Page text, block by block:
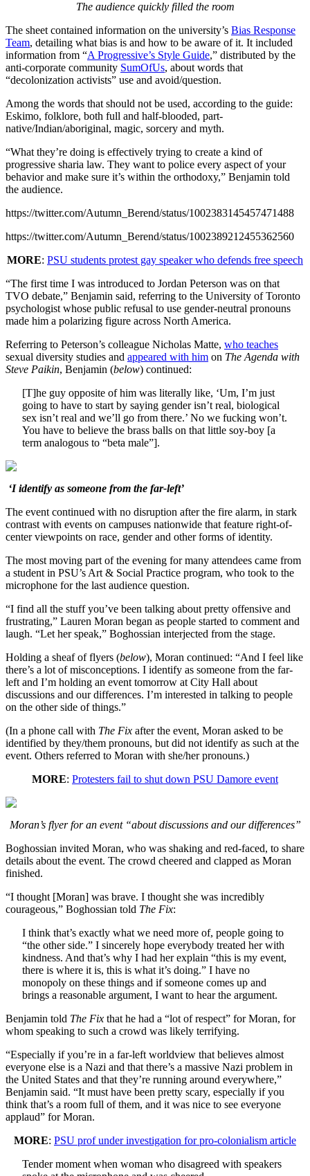
The audience quickly filled the room
The sheet contained information on the university’s Bias Response
Team, detailing what bias is and how to be aware of it. It included
information from “A Progressive’s Style Guide,” distributed by the
anti-corporate community SumOfUs, about words that
“decolonization activists” use and avoid/question.
Among the words that should not be used, according to the guide:
Eskimo, folklore, both full and half-blooded, part-
native/Indian/aboriginal, magic, sorcery and myth.
“What they’re doing is effectively trying to create a kind of
progressive sharia law. They want to police every aspect of your
behavior and make sure it’s within the orthodoxy,” Benjamin told
the audience.
https://twitter.com/Autumn_Berend/status/1002383145457471488
https://twitter.com/Autumn_Berend/status/1002389212455362560
MORE: PSU students protest gay speaker who defends free speech
“The first time I was introduced to Jordan Peterson was on that
TVO debate,” Benjamin said, referring to the University of Toronto
psychologist whose public refusal to use gender-neutral pronouns
made him a polarizing figure across North America.
Referring to Peterson’s colleague Nicholas Matte, who teaches
sexual diversity studies and appeared with him on The Agenda with
Steve Paikin, Benjamin (below) continued:
[T]he guy opposite of him was literally like, ‘Um, I’m just
going to have to start by saying gender isn’t real, biological
sex isn’t real and we’ll go from there.’ No we fucking won’t.
You have to believe the brass balls on that little soy-boy [a
term analogous to “beta male”].
‘I identify as someone from the far-left’
The event continued with no disruption after the fire alarm, in stark
contrast with events on campuses nationwide that feature right-of-
center viewpoints on race, gender and other forms of identity.
The most moving part of the evening for many attendees came from
a student in PSU’s Art & Social Practice program, who took to the
microphone for the last audience question.
“I find all the stuff you’ve been talking about pretty offensive and
frustrating,” Lauren Moran began as people started to comment and
laugh. “Let her speak,” Boghossian interjected from the stage.
Holding a sheaf of flyers (below), Moran continued: “And I feel like
there’s a lot of misconceptions. I identify as someone from the far-
left and I’m holding an event tomorrow at City Hall about
discussions and our differences. I’m interested in talking to people
on the other side of things.”
(In a phone call with The Fix after the event, Moran asked to be
identified by they/them pronouns, but did not identify as such at the
event. Others referred to Moran with she/her pronouns.)
MORE: Protesters fail to shut down PSU Damore event
Moran’s flyer for an event “about discussions and our differences”
Boghossian invited Moran, who was shaking and red-faced, to share
details about the event. The crowd cheered and clapped as Moran
finished.
“I thought [Moran] was brave. I thought she was incredibly
courageous,” Boghossian told The Fix:
I think that’s exactly what we need more of, people going to
“the other side.” I sincerely hope everybody treated her with
kindness. And that’s why I had her explain “this is my event,
there is where it is, this is what it’s doing.” I have no
monopoly on these things and if someone comes up and
brings a reasonable argument, I want to hear the argument.
Benjamin told The Fix that he had a “lot of respect” for Moran, for
whom speaking to such a crowd was likely terrifying.
“Especially if you’re in a far-left worldview that believes almost
everyone else is a Nazi and that there’s a massive Nazi problem in
the United States and that they’re running around everywhere,”
Benjamin said. “It must have been pretty scary, especially if you
think that’s a room full of them, and it was nice to see everyone
applaud” for Moran.
MORE: PSU prof under investigation for pro-colonialism article
Tender moment when woman who disagreed with speakers